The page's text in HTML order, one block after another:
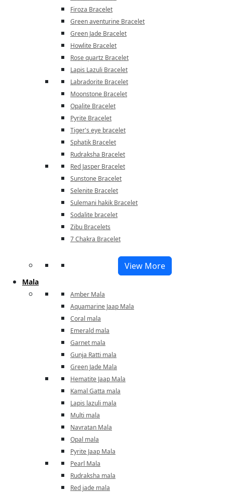
Firoza Bracelet
Green aventurine Bracelet
Green Jade Bracelet
Howlite Bracelet
Rose quartz Bracelet
Lapis Lazuli Bracelet
Labradorite Bracelet
Moonstone Bracelet
Opalite Bracelet
Pyrite Bracelet
Tiger's eye bracelet
Sphatik Bracelet
Rudraksha Bracelet
Red Jasper Bracelet
Sunstone Bracelet
Selenite Bracelet
Sulemani hakik Bracelet
Sodalite bracelet
Zibu Bracelets
7 Chakra Bracelet
View More
Mala
Amber Mala
Aquamarine Jaap Mala
Coral mala
Emerald mala
Garnet mala
Gunja Ratti mala
Green Jade Mala
Hematite Jaap Mala
Kamal Gatta mala
Lapis lazuli mala
Multi mala
Navratan Mala
Opal mala
Pyrite Jaap Mala
Pearl Mala
Rudraksha mala
Red jade mala